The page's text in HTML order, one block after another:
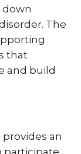
down
The
that
and build
provides an
participate